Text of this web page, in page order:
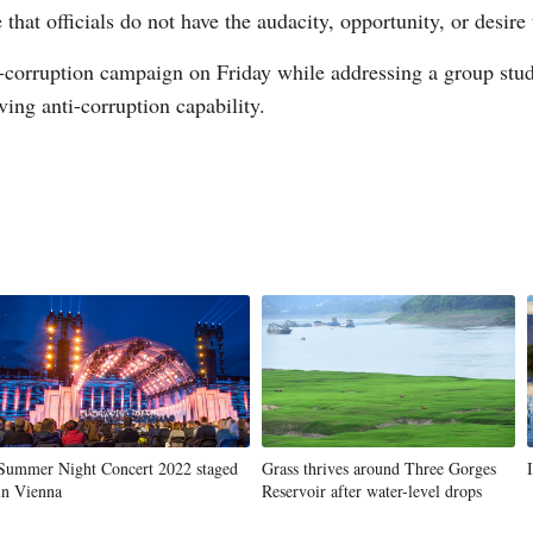
officials do not have the audacity, opportunity, or
campaign on Friday while addressing a group
anti-corruption capability.
Night Concert 2022 staged
Vienna
Grass thrives around Three Gorges
Reservoir after water-level drops